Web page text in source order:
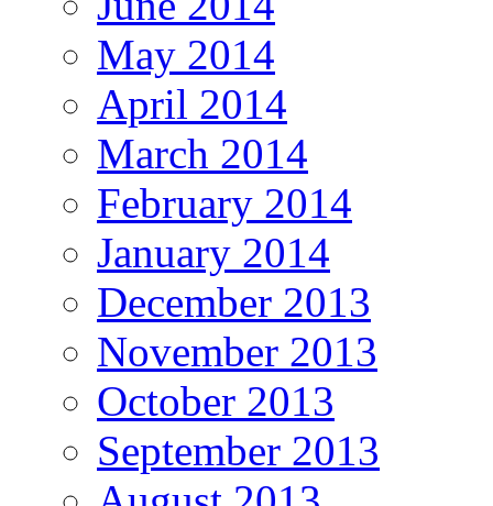
May 2014
April 2014
March 2014
February 2014
January 2014
December 2013
November 2013
October 2013
September 2013